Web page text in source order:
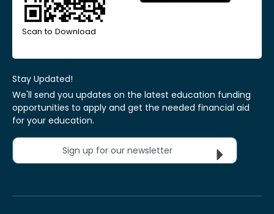
Scan to Download
Stay Updated!
We'll send you updates on the latest education funding
opportunities to apply and get the needed financial aid
for your education.
Sign up for our newsletter